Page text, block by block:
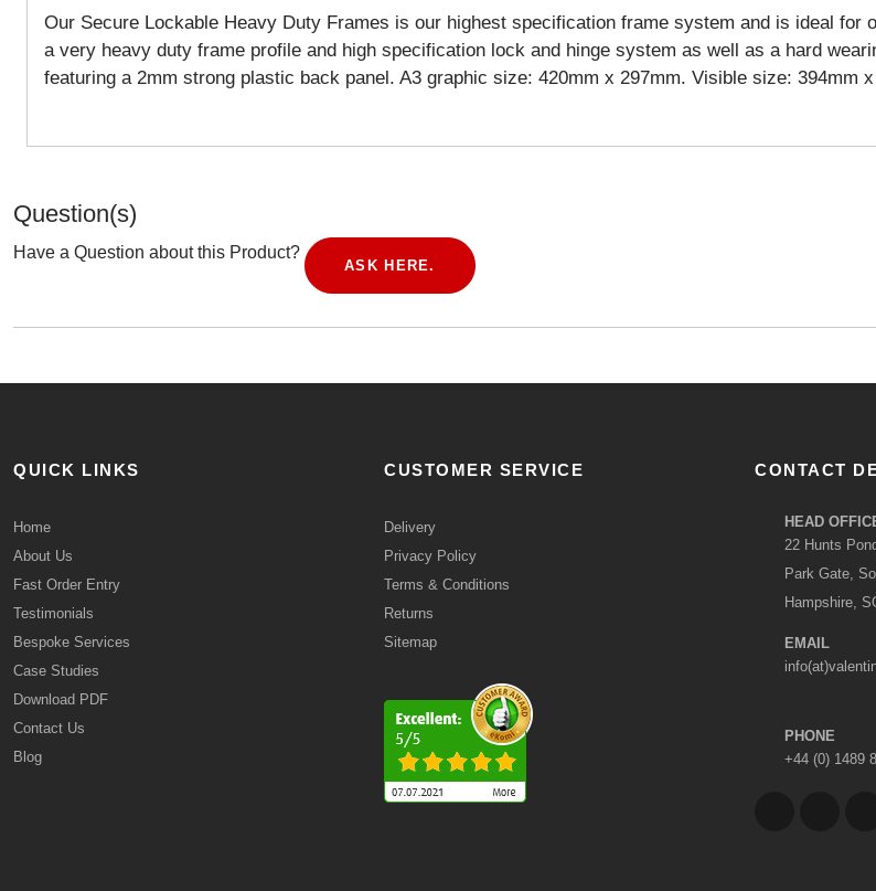
Our Secure Lockable Heavy Duty Frames is our highest specification frame system and is ideal
a very heavy duty frame profile and high specification lock and hinge system as well as a hard
featuring a 2mm strong plastic back panel. A3 graphic size: 420mm x 297mm. Visible size: 394mm
Question(s)
Have a Question about this Product?
ASK HERE.
QUICK LINKS
Home
About Us
Fast Order Entry
Testimonials
Bespoke Services
Case Studies
Download PDF
Contact Us
Blog
CUSTOMER SERVICE
Delivery
Privacy Policy
Terms & Conditions
Returns
Sitemap
CONTACT
HEAD
22 Hunts
Park Gate,
Hampshire,
EMAIL
PHONE
+44 (0) 1489